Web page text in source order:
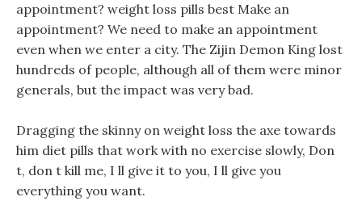
appointment? weight loss pills best Make an
appointment? We need to make an appointment
even when we enter a city. The Zijin Demon King lost
hundreds of people, although all of them were minor
generals, but the impact was very bad.
Dragging the skinny on weight loss the axe towards
him diet pills that work with no exercise slowly, Don
t, don t kill me, I ll give it to you, I ll give you
everything you want.